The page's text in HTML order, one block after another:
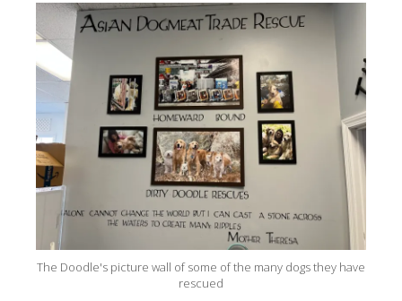
The Doodle's picture wall of some of the many dogs they have
rescued